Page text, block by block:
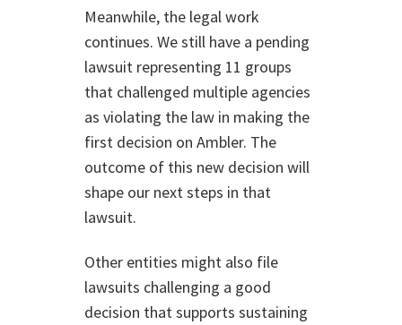
Meanwhile, the legal work
continues. We still have a pending
lawsuit representing 11 groups
that challenged multiple agencies
as violating the law in making the
first decision on Ambler. The
outcome of this new decision will
shape our next steps in that
lawsuit.
Other entities might also file
lawsuits challenging a good
decision that supports sustaining